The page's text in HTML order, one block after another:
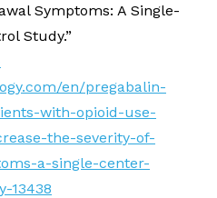
Symptoms: A Single-
Study.”
en/pregabalin-
with-opioid-use-
the-severity-of-
a-single-center-
13438